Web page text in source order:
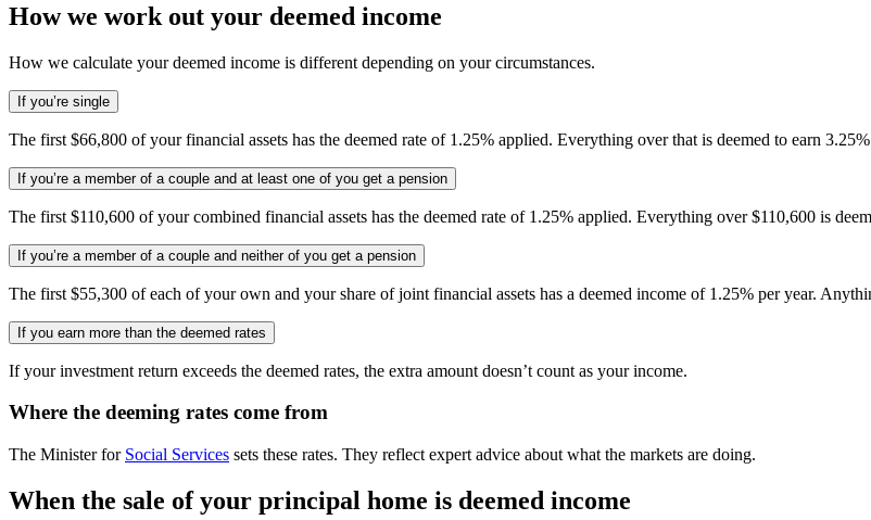
How we work out your deemed income
How we calculate your deemed income is different depending on your circumstances.
If you’re single
The first $66,800 of your financial assets has the deemed rate of 1.25% applied. Everything over that is deemed to earn
If you’re a member of a couple and at least one of you get a pension
The first $110,600 of your combined financial assets has the deemed rate of 1.25% applied. Everything over $110,600 is
If you’re a member of a couple and neither of you get a pension
The first $55,300 of each of your own and your share of joint financial assets has a deemed income of 1.25% per year.
If you earn more than the deemed rates
If your investment return exceeds the deemed rates, the extra amount doesn’t count as your income.
Where the deeming rates come from
The Minister for Social Services sets these rates. They reflect expert advice about what the markets are doing.
When the sale of your principal home is deemed income